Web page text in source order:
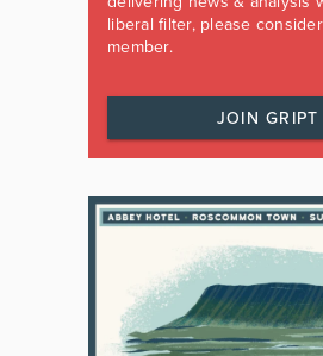
liberal filter, please
member.
JOIN GRIPT